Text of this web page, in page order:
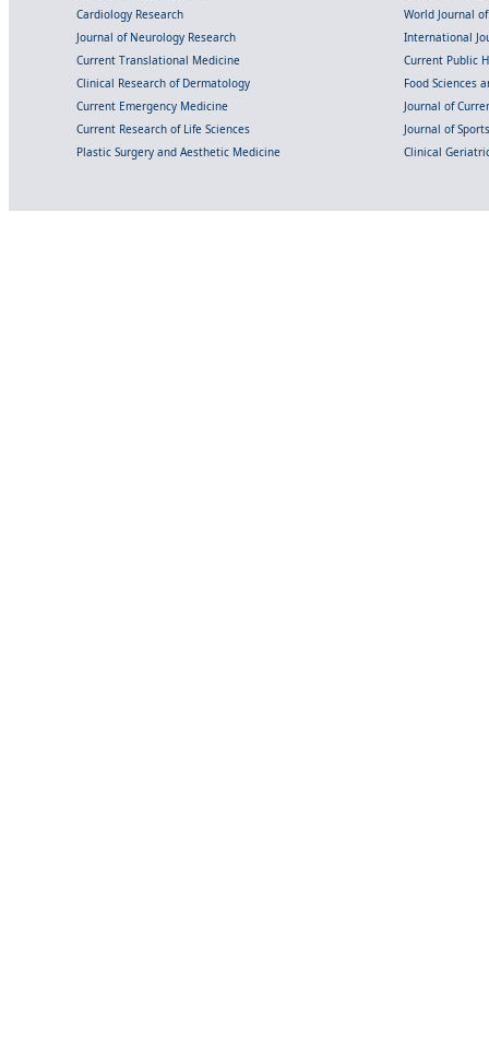
Cardiology Research
World Journal
Journal of Neurology Research
International
Current Translational Medicine
Current Public
Clinical Research of Dermatology
Food Sciences
Current Emergency Medicine
Journal of
Current Research of Life Sciences
Journal of
Plastic Surgery and Aesthetic Medicine
Clinical